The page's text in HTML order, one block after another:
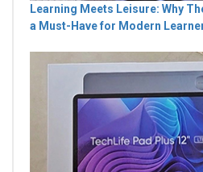
Learning Meets Leisure: Why
a Must-Have for Modern